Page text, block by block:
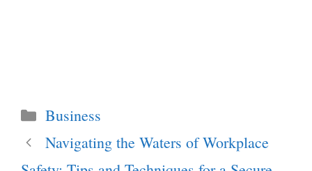
Categories
Business
Navigating the Waters of Workplace